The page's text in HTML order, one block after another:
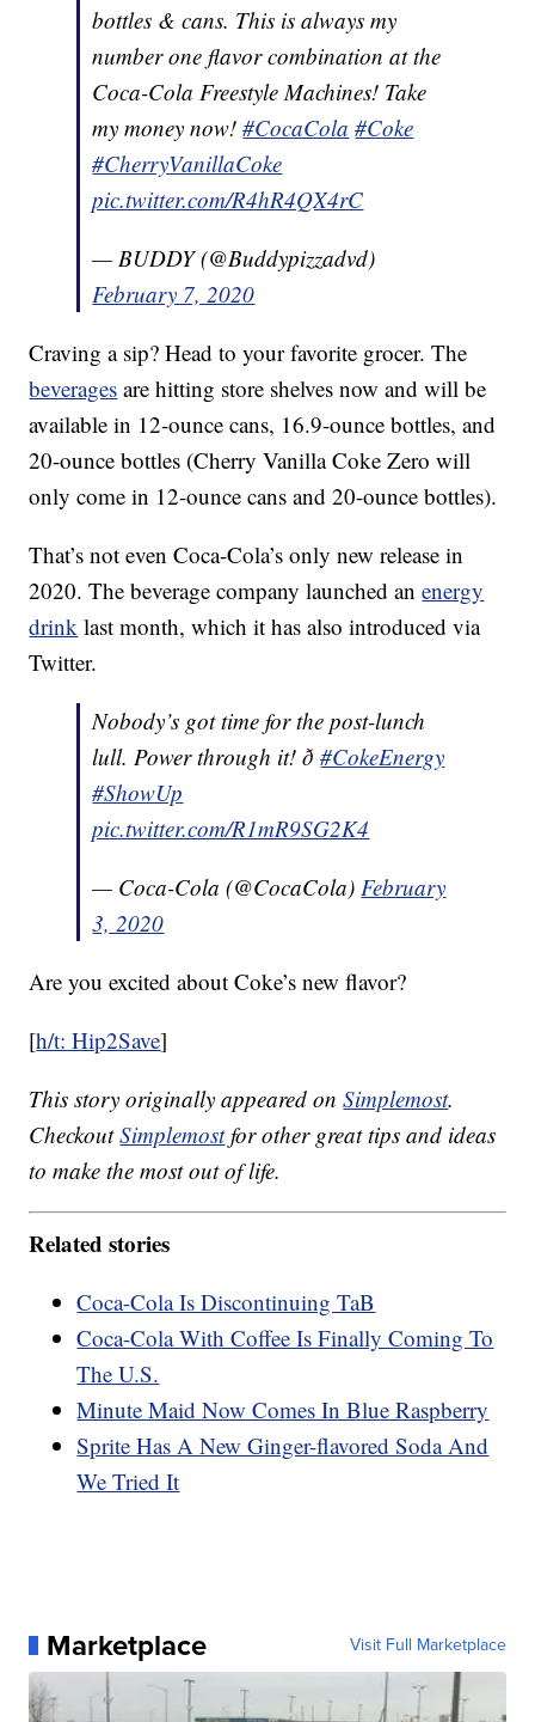
bottles & cans. This is always my
number one flavor combination at the
Coca-Cola Freestyle Machines! Take
my money now!#CocaCola #Coke
#CherryVanillaCoke
pic.twitter.com/R4hR4QX4rC
— BUDDY (@Buddypizzadvd)
February 7, 2020
Craving a sip? Head to your favorite grocer. The
beverages are hitting store shelves now and will be
available in 12-ounce cans, 16.9-ounce bottles, and
20-ounce bottles (Cherry Vanilla Coke Zero will
only come in 12-ounce cans and 20-ounce bottles).
That’s not even Coca-Cola’s only new release in
2020. The beverage company launched anenergy
drink last month, which it has also introduced via
Twitter.
Nobody’s got time for the post-lunch
lull. Power through it! ð#CokeEnergy
#ShowUp
pic.twitter.com/R1mR9SG2K4
— Coca-Cola (@CocaCola)February
3, 2020
Are you excited about Coke’s new flavor?
[h/t: Hip2Save]
This story originally appeared onSimplemost.
CheckoutSimplemostfor other great tips and ideas
to make the most out of life.
Related stories
Coca-Cola Is Discontinuing TaB
Coca-Cola With Coffee Is Finally Coming To
The U.S.
Minute Maid Now Comes In Blue Raspberry
Sprite Has A New Ginger-flavored Soda And
We Tried It
Marketplace Visit Full Marketplace